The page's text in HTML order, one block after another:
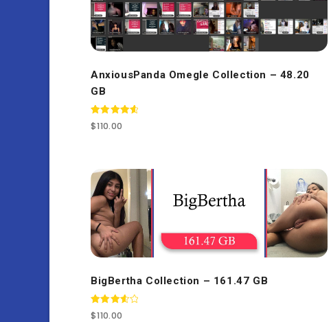
AnxiousPanda Omegle Collection – 48.20
GB
Rated
4.67
$110.00
BigBertha Collection – 161.47 GB
Rated
3.67
$110.00